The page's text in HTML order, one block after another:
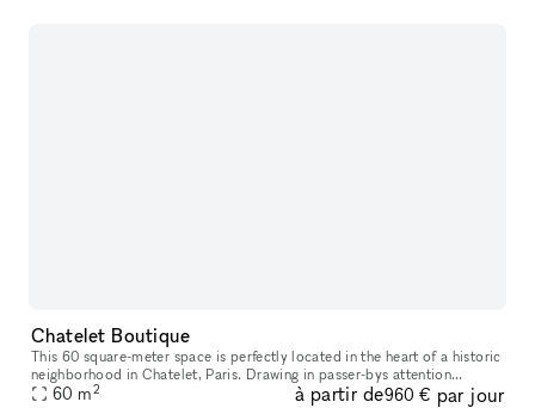
Chatelet Boutique
This 60 square-meter space is perfectly located in the heart of a historic
neighborhood in Chatelet, Paris. Drawing in passer-bys attention
through its spacious high ceilings, youthful color palette
60 m2 à partir de960 € par jour